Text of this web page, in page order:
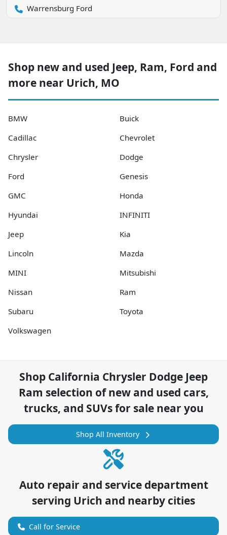
Warrensburg Ford
Shop new and used Jeep, Ram, Ford and
more near Urich, MO
BMW
Buick
Cadillac
Chevrolet
Chrysler
Dodge
Ford
Genesis
GMC
Honda
Hyundai
INFINITI
Jeep
Kia
Lincoln
Mazda
MINI
Mitsubishi
Nissan
Ram
Subaru
Toyota
Volkswagen
Shop California Chrysler Dodge Jeep
Ram selection ofnew and used cars,
trucks, and SUVs for sale near you
Shop All Inventory
Auto repair and service department
serving Urich and nearby cities
Call for Service